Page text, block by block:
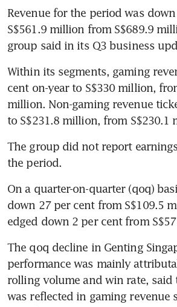
Revenue for the period was
S$561.9 million from S$689.9
group said in its Q3 business
Within its segments, gaming
cent on-year to S$330 million,
million. Non-gaming revenue
to S$231.8 million, from S$230.1
The group did not report
the period.
On a quarter-on-quarter (qoq)
down 27 per cent from S$109.5
edged down 2 per cent from
The qoq decline in Genting
performance was mainly
rolling volume and win rate, said
was reflected in gaming revenue